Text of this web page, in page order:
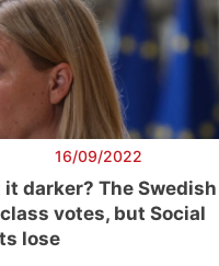
Progressive
Post
President
16/09/2022
it darker? The Swedish
votes, but Social
lose